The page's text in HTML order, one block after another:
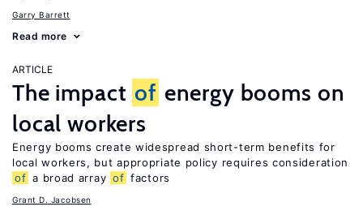
Garry Barrett
Read more
ARTICLE
The impact of energy booms on
local workers
Energy booms create widespread short-term benefits for
local workers, but appropriate policy requires consideration
of a broad array of factors
Grant D. Jacobsen